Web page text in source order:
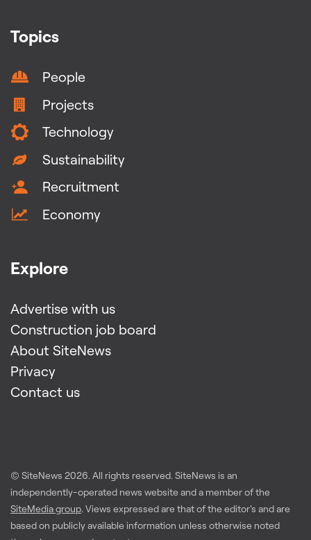
Topics
People
Projects
Technology
Sustainability
Recruitment
Economy
Explore
Advertise with us
Construction job board
About SiteNews
Privacy
Contact us
© SiteNews 2026. All rights reserved. SiteNews is an
independently-operated news website and a member of the
SiteMedia group. Views expressed are that of the editor's and are
based on publicly available information unless otherwise noted